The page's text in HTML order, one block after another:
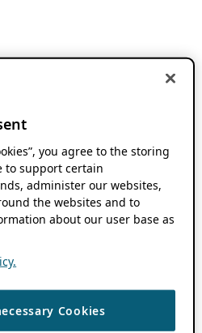
you agree to the storing
to support certain
administer our websites,
the websites and to
about our user base as
Cookies